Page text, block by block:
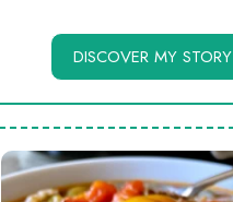
DISCOVER MY STORY